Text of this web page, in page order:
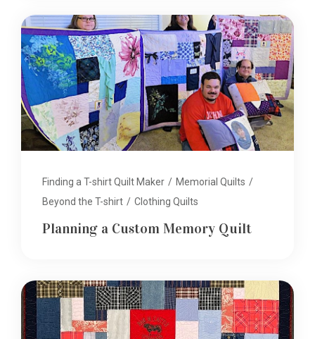
Finding a T-shirt Quilt Maker / Memorial Quilts /
Beyond the T-shirt / Clothing Quilts
Planning a Custom Memory Quilt